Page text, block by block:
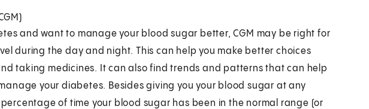
and want to manage your blood sugar better, CGM may be right for
during the day and night. This can help you make better choices
taking medicines. It can also find trends and patterns that can help
your diabetes. Besides giving you your blood sugar at any
percentage of time your blood sugar has been in the normal range (or